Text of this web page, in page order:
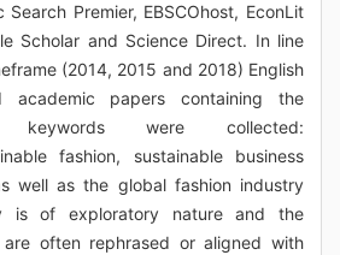
Premier, EBSCOhost, EconLit
Scholar and Science Direct. In line
(2014, 2015 and 2018) English
academic papers containing the
keywords were collected:
fashion, sustainable business
well as the global fashion industry
is of exploratory nature and the
are often rephrased or aligned with